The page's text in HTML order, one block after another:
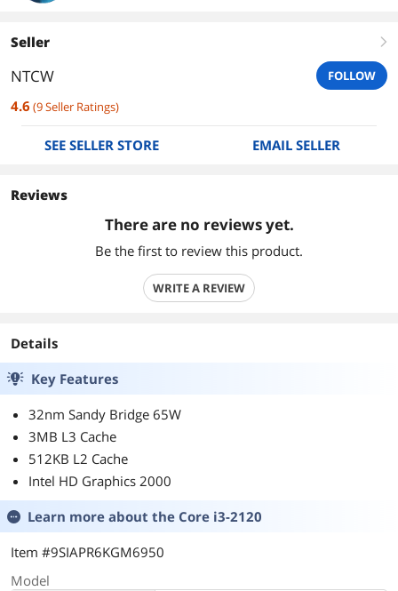
Seller right
NTCW FOLLOW
4.6 (9Seller Ratings)
SEE SELLER STORE EMAIL SELLER
Reviews
There are no reviews yet.
Be the first to review this product.
WRITE A REVIEW
Details
Key Features
32nm Sandy Bridge 65W
3MB L3 Cache
512KB L2 Cache
Intel HD Graphics 2000
Learn more about the Core i3-2120
Item #9SIAPR6KGM6950
Model